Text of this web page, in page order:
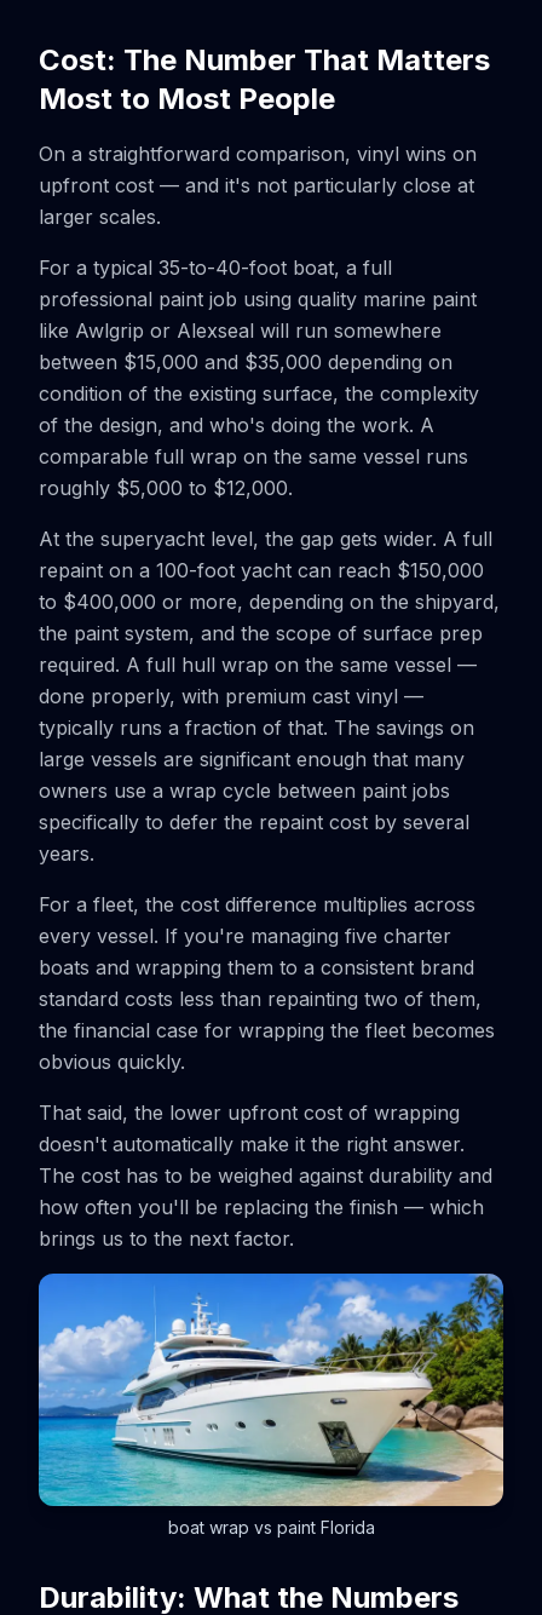
Cost: The Number That Matters
Most to Most People
On a straightforward comparison, vinyl wins on
upfront cost — and it's not particularly close at
larger scales.
For a typical 35-to-40-foot boat, a full
professional paint job using quality marine paint
like Awlgrip or Alexseal will run somewhere
between $15,000 and $35,000 depending on
condition of the existing surface, the complexity
of the design, and who's doing the work. A
comparable full wrap on the same vessel runs
roughly $5,000 to $12,000.
At the superyacht level, the gap gets wider. A full
repaint on a 100-foot yacht can reach $150,000
to $400,000 or more, depending on the shipyard,
the paint system, and the scope of surface prep
required. A full hull wrap on the same vessel —
done properly, with premium cast vinyl —
typically runs a fraction of that. The savings on
large vessels are significant enough that many
owners use a wrap cycle between paint jobs
specifically to defer the repaint cost by several
years.
For a fleet, the cost difference multiplies across
every vessel. If you're managing five charter
boats and wrapping them to a consistent brand
standard costs less than repainting two of them,
the financial case for wrapping the fleet becomes
obvious quickly.
That said, the lower upfront cost of wrapping
doesn't automatically make it the right answer.
The cost has to be weighed against durability and
how often you'll be replacing the finish — which
brings us to the next factor.
boat wrap vs paint Florida
Durability: What the Numbers